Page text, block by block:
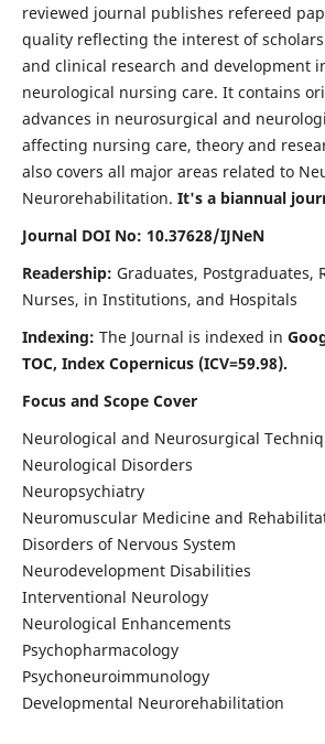
reviewed journal publishes refereed
quality reflecting the interest of
and clinical research and development
neurological nursing care. It contains
advances in neurosurgical and
affecting nursing care, theory and
also covers all major areas related to
Neurorehabilitation. It's a biannual
Journal DOI No: 10.37628/IJNeN
Readership: Graduates, Postgraduates,
Nurses, in Institutions, and Hospitals
Indexing: The Journal is indexed in
TOC, Index Copernicus (ICV=59.98).
Focus and Scope Cover
Neurological and Neurosurgical
Neurological Disorders
Neuropsychiatry
Neuromuscular Medicine and
Disorders of Nervous System
Neurodevelopment Disabilities
Interventional Neurology
Neurological Enhancements
Psychopharmacology
Psychoneuroimmunology
Developmental Neurorehabilitation